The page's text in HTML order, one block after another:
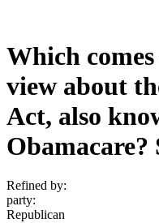
Which
view about
Act, also
Refined by:
party:
Republican